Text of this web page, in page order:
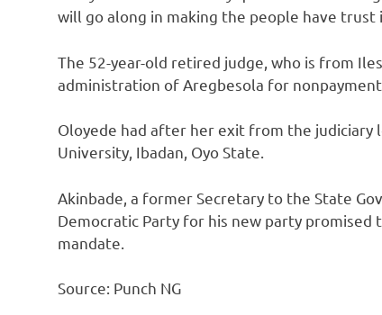
will go along in making the people have trust
The 52-year-old retired judge, who is from
administration of Aregbesola for
Oloyede had after her exit from the judiciary
University, Ibadan, Oyo State.
Akinbade, a former Secretary to the State
Democratic Party for his new party
mandate.
Source: Punch NG